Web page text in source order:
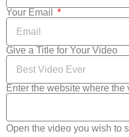
Your Email
Give a Title for Your Video
Enter the website where the
Open the video you wish to